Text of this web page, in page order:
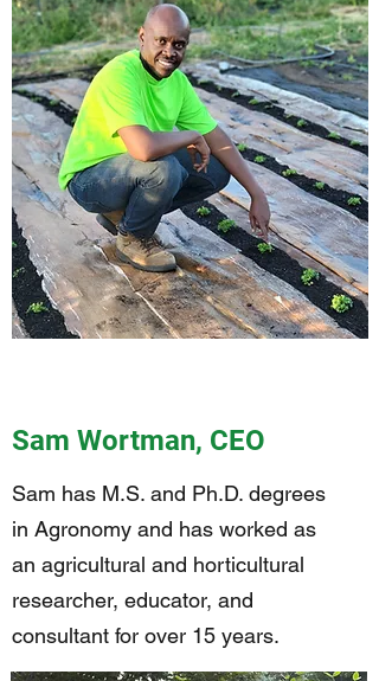
Sam Wortman, CEO
Sam has M.S. and Ph.D. degrees
in Agronomy and has worked as
an agricultural and horticultural
researcher, educator, and
consultant for over 15 years.